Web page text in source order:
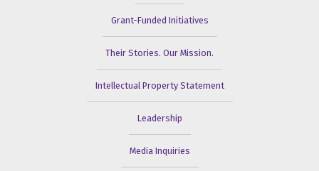
Grant-Funded Initiatives
Their Stories. Our Mission.
Intellectual Property Statement
Leadership
Media Inquiries